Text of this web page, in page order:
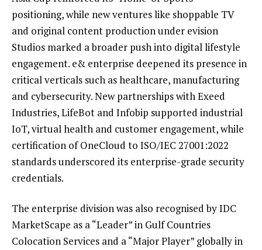
positioning, while new ventures like shoppable TV
and original content production under evision
Studios marked a broader push into digital lifestyle
engagement. e& enterprise deepened its presence in
critical verticals such as healthcare, manufacturing
and cybersecurity. New partnerships with Exeed
Industries, LifeBot and Infobip supported industrial
IoT, virtual health and customer engagement, while
certification of OneCloud to ISO/IEC 27001:2022
standards underscored its enterprise-grade security
credentials.
The enterprise division was also recognised by IDC
MarketScape as a “Leader” in Gulf Countries
Colocation Services and a “Major Player” globally in